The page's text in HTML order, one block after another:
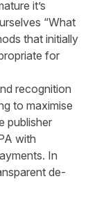
it’s
“What
that initially
for
recognition
to maximise
publisher
with
In
de-